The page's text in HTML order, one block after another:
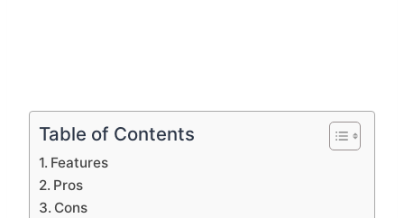
Table of Contents
Features
Pros
Cons